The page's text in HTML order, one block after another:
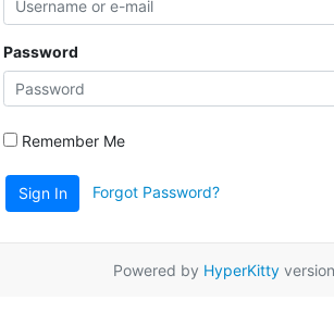
Password
Remember Me
Sign In Forgot Password?
Powered by HyperKittyversion